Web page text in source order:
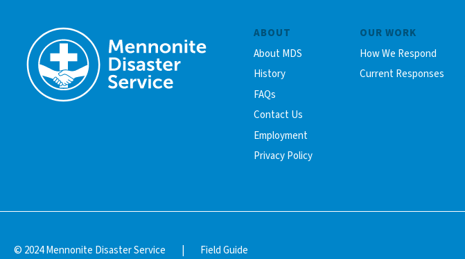
ABOUT
About MDS
History
FAQs
Contact Us
Employment
Privacy Policy
OUR WORK
How We Respond
Current Responses
© 2024 Mennonite Disaster Service Field Guide